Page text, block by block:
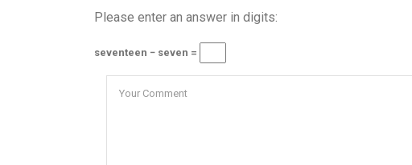
Please enter an answer in digits:
seventeen − seven =